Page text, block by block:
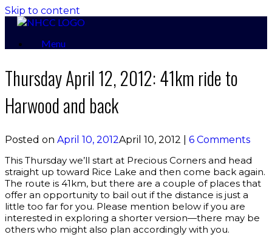
Skip to content
Menu
Thursday April 12, 2012: 41km ride to
Harwood and back
Posted on April 10, 2012April 10, 2012
6 Comments
This Thursday we’ll start at Precious Corners and head
straight up toward Rice Lake and then come back again.
The route is 41km, but there are a couple of places that
offer an opportunity to bail out if the distance is just a
little too far for you. Please mention below if you are
interested in exploring a shorter version—there may be
others who might also plan accordingly with you.